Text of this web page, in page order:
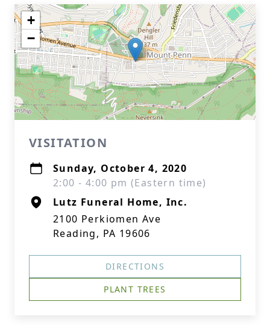
+
−
VISITATION
Sunday, October 4, 2020
2:00 - 4:00 pm (Eastern time)
Lutz Funeral Home, Inc.
2100 Perkiomen Ave
Reading, PA 19606
DIRECTIONS
PLANT TREES